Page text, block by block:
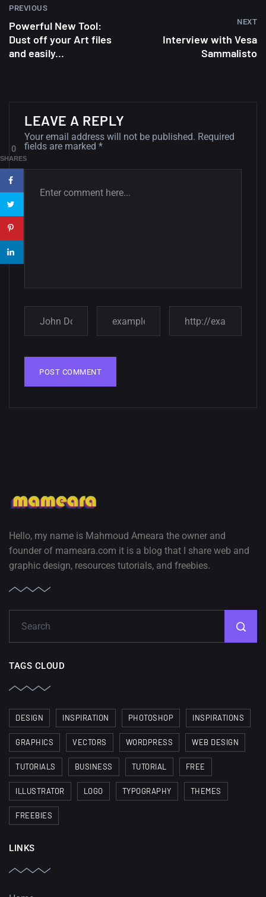
Minimalist...
12, SEPTEMBER
Amazing high resolution
wallpapers #2
Amazing high resolution
PREVIOUS
Powerful New Tool:
Dust off your Art files
and easily...
NEXT
Interview with Vesa
Sammalisto
LEAVE A REPLY
Your email address will not be published. Required
fields are marked *
Hello, my name is Mahmoud Ameara the owner and
founder of mameara.com it is a blog that I share web and
graphic design, resources tutorials, and freebies.
TAGS CLOUD
DESIGN INSPIRATION PHOTOSHOP INSPIRATIONS
GRAPHICS VECTORS WORDPRESS WEB DESIGN
TUTORIALS BUSINESS TUTORIAL FREE
ILLUSTRATOR LOGO TYPOGRAPHY THEMES
FREEBIES
LINKS
0
SHARES